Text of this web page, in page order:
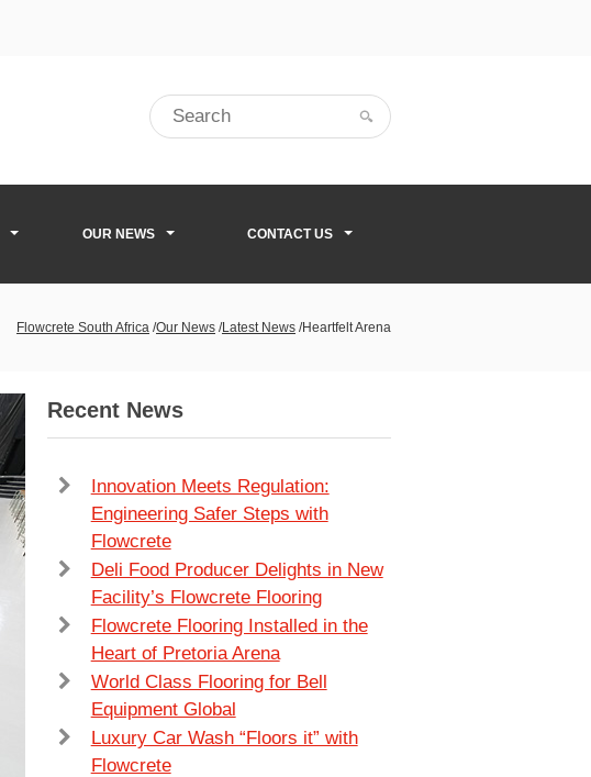
OUR NEWS CONTACT US
Flowcrete South Africa /Our News /Latest News /Heartfelt Arena
Recent News
Innovation Meets Regulation:
Engineering Safer Steps with
Flowcrete
Deli Food Producer Delights in New
Facility’s Flowcrete Flooring
Flowcrete Flooring Installed in the
Heart of Pretoria Arena
World Class Flooring for Bell
Equipment Global
Luxury Car Wash “Floors it” with
Flowcrete